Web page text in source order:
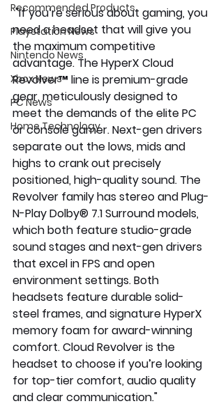
Recommended Products
Playstation News
Nintendo News
Xbox News
PC News
Home Technology
"If you’re serious about gaming, you
need a headset that will give you
the maximum competitive
advantage. The HyperX Cloud
Revolver™ line is premium-grade
gear, meticulously designed to
meet the demands of the elite PC
or console gamer. Next-gen drivers
separate out the lows, mids and
highs to crank out precisely
positioned, high-quality sound. The
Revolver family has stereo and Plug-
N-Play Dolby® 7.1 Surround models,
which both feature studio-grade
sound stages and next-gen drivers
that excel in FPS and open
environment settings. Both
headsets feature durable solid-
steel frames, and signature HyperX
memory foam for award-winning
comfort. Cloud Revolver is the
headset to choose if you’re looking
for top-tier comfort, audio quality
and clear communication."